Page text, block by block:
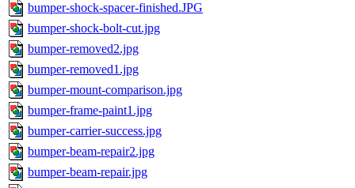
bumper-shock-spacer-finished.JPG
bumper-shock-bolt-cut.jpg
bumper-removed2.jpg
bumper-removed1.jpg
bumper-mount-comparison.jpg
bumper-frame-paint1.jpg
bumper-carrier-success.jpg
bumper-beam-repair2.jpg
bumper-beam-repair.jpg